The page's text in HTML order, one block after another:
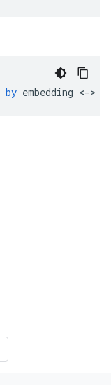
by embedding <->